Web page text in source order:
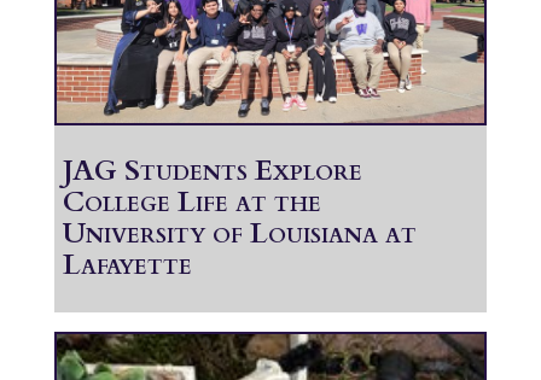
JAG Students Explore
College Life at the
University of Louisiana at
Lafayette